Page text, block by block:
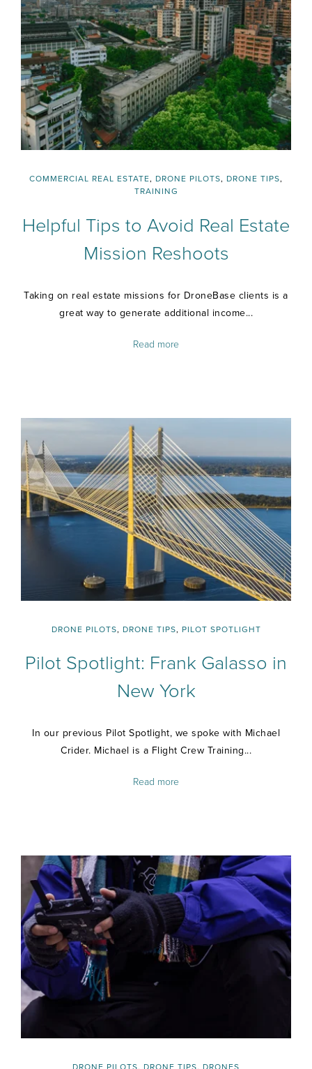
COMMERCIAL REAL ESTATE, DRONE PILOTS, DRONE TIPS,
TRAINING
Helpful Tips to Avoid Real Estate
Mission Reshoots
Taking on real estate missions for DroneBase clients is a
great way to generate additional income...
Read more
DRONE PILOTS, DRONE TIPS, PILOT SPOTLIGHT
Pilot Spotlight: Frank Galasso in
New York
In our previous Pilot Spotlight, we spoke with Michael
Crider. Michael is a Flight Crew Training...
Read more
DRONE PILOTS, DRONE TIPS, DRONES